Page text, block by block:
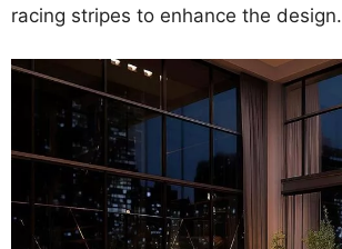
racing stripes to enhance the design.